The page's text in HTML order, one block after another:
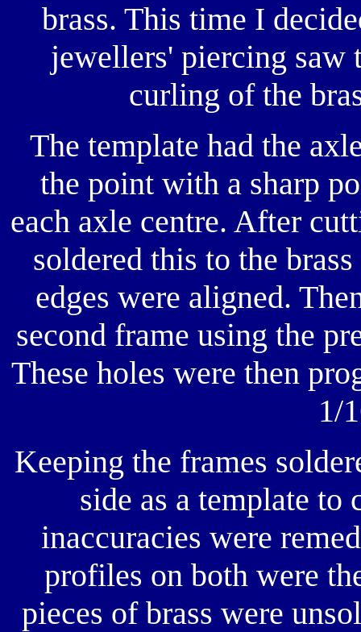
brass. This time I
jewellers' piercing saw
curling of the
The template had the
the point with a sharp
each axle centre. After
soldered this to the
edges were aligned.
second frame using the
These holes were then
1/
Keeping the frames
side as a template to
inaccuracies were
profiles on both were
pieces of brass were